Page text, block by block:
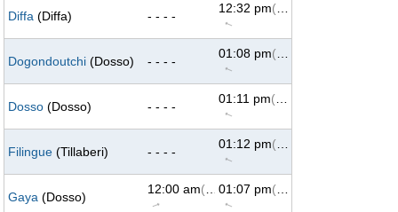
Diffa (Diffa) - - - -
12:32 pm
↑
(293°)
Dogondoutchi (Dosso) - - - -
01:08 pm
↑
(293°)
Dosso (Dosso) - - - -
01:11 pm
↑
(293°)
Filingue (Tillaberi) - - - -
01:12 pm
↑
(293°)
Gaya (Dosso)
12:00 am
↑
(69°) 01:07 pm
↑
(293°)